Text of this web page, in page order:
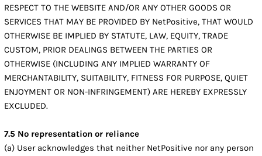
RESPECT TO THE WEBSITE AND/OR ANY OTHER GOODS OR
SERVICES THAT MAY BE PROVIDED BY NetPositive, THAT WOULD
OTHERWISE BE IMPLIED BY STATUTE, LAW, EQUITY, TRADE
CUSTOM, PRIOR DEALINGS BETWEEN THE PARTIES OR
OTHERWISE (INCLUDING ANY IMPLIED WARRANTY OF
MERCHANTABILITY, SUITABILITY, FITNESS FOR PURPOSE, QUIET
ENJOYMENT OR NON-INFRINGEMENT) ARE HEREBY EXPRESSLY
EXCLUDED.
7.5 No representation or reliance
(a) User acknowledges that neither NetPositive nor any person